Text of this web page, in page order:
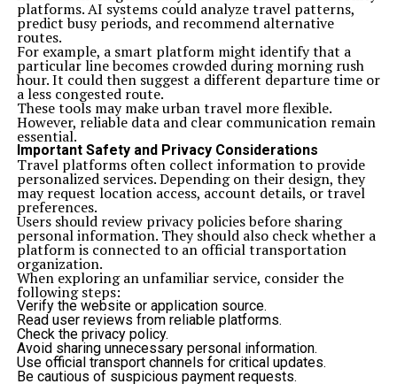
platforms. AI systems could analyze travel patterns,
predict busy periods, and recommend alternative
routes.
For example, a smart platform might identify that a
particular line becomes crowded during morning rush
hour. It could then suggest a different departure time or
a less congested route.
These tools may make urban travel more flexible.
However, reliable data and clear communication remain
essential.
Important Safety and Privacy Considerations
Travel platforms often collect information to provide
personalized services. Depending on their design, they
may request location access, account details, or travel
preferences.
Users should review privacy policies before sharing
personal information. They should also check whether a
platform is connected to an official transportation
organization.
When exploring an unfamiliar service, consider the
following steps:
Verify the website or application source.
Read user reviews from reliable platforms.
Check the privacy policy.
Avoid sharing unnecessary personal information.
Use official transport channels for critical updates.
Be cautious of suspicious payment requests.